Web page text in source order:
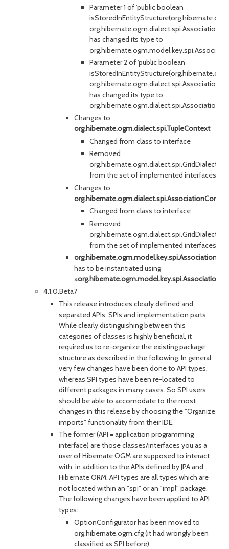
Parameter 1 of 'public boolean
has changed its type to
Parameter 2 of 'public boolean
has changed its type to
Changes to
org.hibernate.ogm.dialect.spi.TupleContext
Changed from class to interface
Removed
from the set of implemented interfaces
Changes to
Changed from class to interface
Removed
from the set of implemented interfaces
has to be instantiated using
a
4.1.0.Beta7
This release introduces clearly defined and
separated APIs, SPIs and implementation parts.
While clearly distinguishing between this
categories of classes is highly beneficial, it
required us to re-organize the existing package
structure as described in the following. In general,
very few changes have been done to API types,
whereas SPI types have been re-located to
different packages in many cases. So SPI users
should be able to accomodate to the most
changes in this release by choosing the "Organize
imports" functionality from their IDE.
The former (API = application programming
interface) are those classes/interfaces you as a
user of Hibernate OGM are supposed to interact
with, in addition to the APIs defined by JPA and
Hibernate ORM. API types are all types which are
not located within an "spi" or an "impl" package.
The following changes have been applied to API
types:
OptionConfigurator has been moved to
org.hibernate.ogm.cfg (it had wrongly been
classified as SPI before)